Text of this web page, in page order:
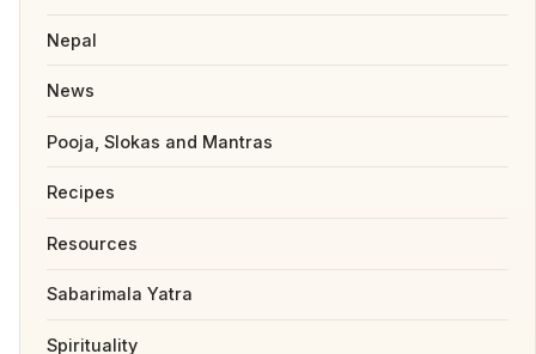
Nepal
News
Pooja, Slokas and Mantras
Recipes
Resources
Sabarimala Yatra
Spirituality